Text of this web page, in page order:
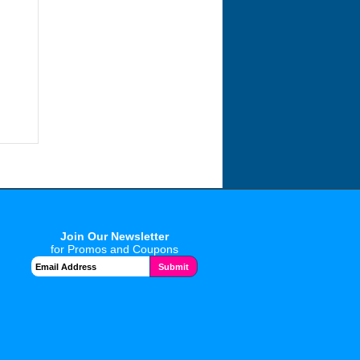
Join Our Newsletter
for Promos and Coupons